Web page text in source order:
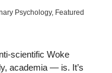
Psychology, Featured
scientific Woke
academia — is. It’s